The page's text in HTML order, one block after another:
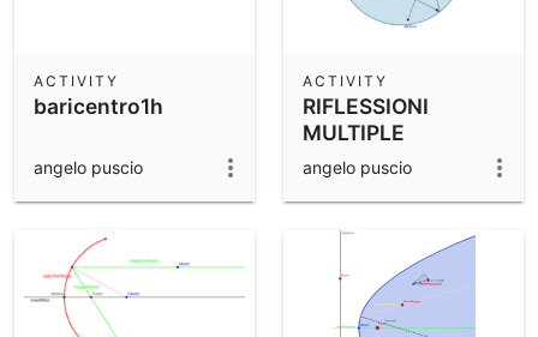
baricentro1h
ACTIVITY
angelo puscio
RIFLESSIONI
MULTIPLE
ACTIVITY
angelo puscio